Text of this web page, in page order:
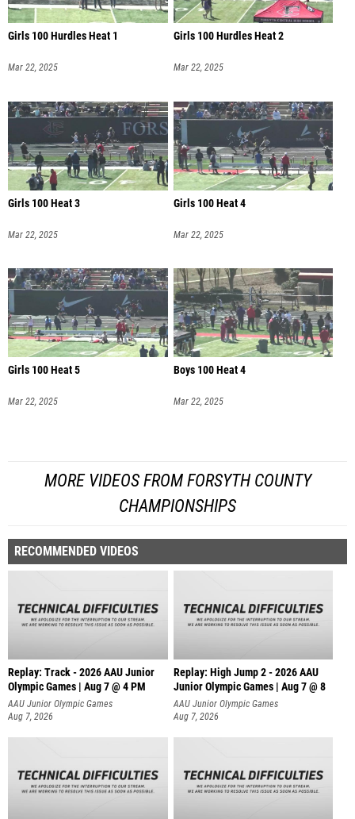
Girls 100 Hurdles Heat 1
Mar 22, 2025
Girls 100 Hurdles Heat 2
Mar 22, 2025
Girls 100 Heat 3
Mar 22, 2025
Girls 100 Heat 4
Mar 22, 2025
Girls 100 Heat 5
Mar 22, 2025
Boys 100 Heat 4
Mar 22, 2025
MORE VIDEOS FROM FORSYTH COUNTY
CHAMPIONSHIPS
RECOMMENDED VIDEOS
Replay: Track - 2026 AAU Junior
Olympic Games | Aug 7 @ 4 PM
AAU Junior Olympic Games
Aug 7, 2026
Replay: High Jump 2 - 2026 AAU
Junior Olympic Games | Aug 7 @ 8
AAU Junior Olympic Games
Aug 7, 2026